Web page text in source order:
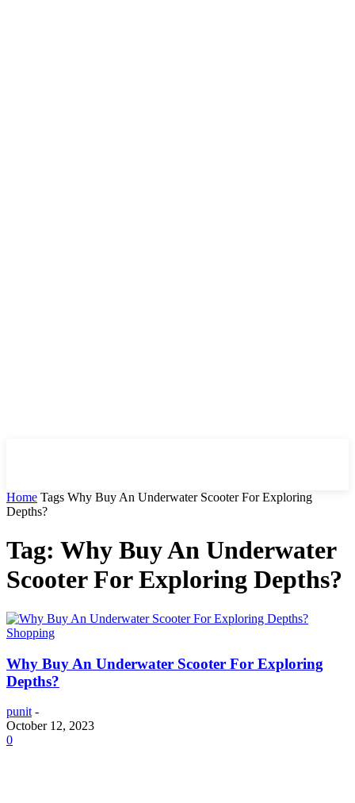
Home Tags Why Buy An Underwater Scooter For Exploring
Depths?
Tag: Why Buy An Underwater
Scooter For Exploring Depths?
Shopping
Why Buy An Underwater Scooter For Exploring
Depths?
punit -
October 12, 2023
0